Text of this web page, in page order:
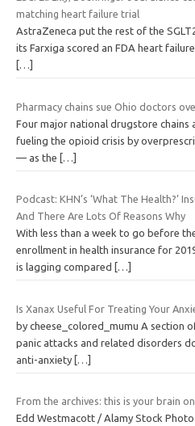
matching heart failure trial
AstraZeneca put the rest of the
its Farxiga scored an FDA heart
[…]
Pharmacy chains sue Ohio doctors
Four major national drugstore chains
fueling the opioid crisis by
— as the
[…]
Podcast: KHN’s ‘What The Health?’
And There Are Lots Of Reasons Why
With less than a week to go before
enrollment in health insurance for
is lagging compared
[…]
Is Xanax Useful For Treating Your
by cheese_colored_mumu A section
panic attacks and related disorders
anti-anxiety […]
From the archives: this is your brain
Edd Westmacott / Alamy Stock Photo